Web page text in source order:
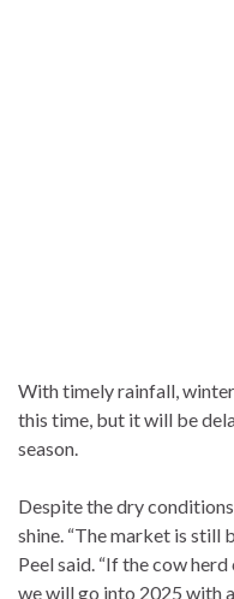
With timely rainfall,
this time, but it will be
season.
Despite the dry
shine. “The market is still
Peel said. “If the cow
we will go into 2025 with